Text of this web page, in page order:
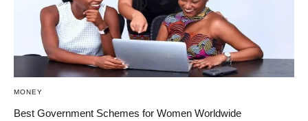
MONEY
Best Government Schemes for Women Worldwide